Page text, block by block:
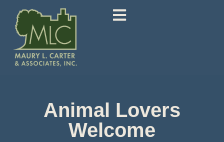
Animal Lovers
Welcome